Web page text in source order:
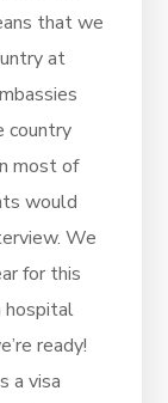
that we
at
country
most of
would
We
for this
hospital
ready!
a visa